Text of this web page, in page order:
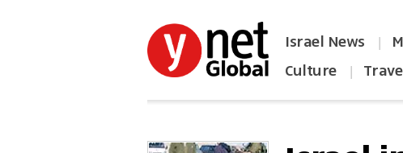
Israel News |
Culture |